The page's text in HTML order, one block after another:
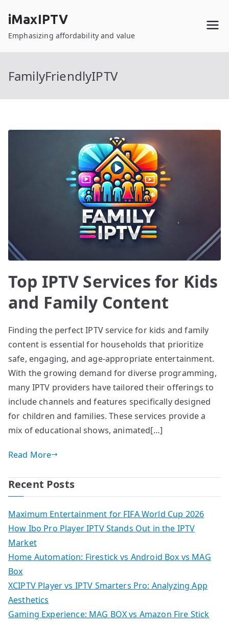
content
iMaxIPTV
Emphasizing affordability and value
FamilyFriendlyIPTV
Top IPTV Services for Kids
and Family Content
Finding the perfect IPTV service for kids and family
content is essential for households that prioritize
safe, engaging, and age-appropriate entertainment.
With the growing demand for diverse programming,
many IPTV providers have tailored their offerings to
include channels and features specifically designed
for children and families. These services provide a
mix of educational shows, animated[…]
Read More
Recent Posts
Maximum Entertainment for FIFA World Cup 2026
How Ibo Pro Player IPTV Stands Out in the IPTV
Market
Home Automation: Firestick vs Android Box vs MAG
Box
XCIPTV Player vs IPTV Smarters Pro: Analyzing App
Aesthetics
Gaming Experience: MAG BOX vs Amazon Fire Stick